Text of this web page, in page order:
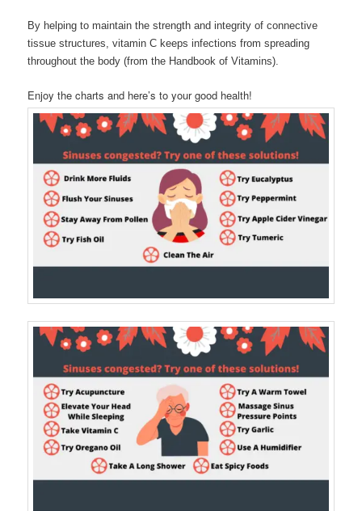
By helping to maintain the strength and integrity of connective
tissue structures, vitamin C keeps infections from spreading
throughout the body (from the Handbook of Vitamins).
Enjoy the charts and here’s to your good health!